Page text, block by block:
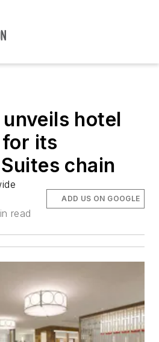
hotel
its
chain
read
ADD US ON GOOGLE